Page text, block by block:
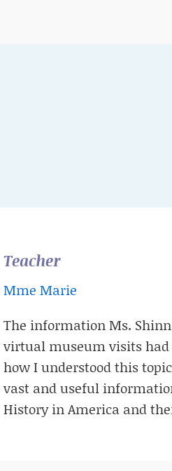
Teacher
Mme Marie
The information Ms.
virtual museum visits
how I understood this
vast and useful
History in America and